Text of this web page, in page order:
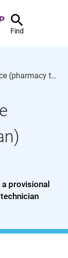
Find
Returning to practice (pharmacy technician)
provisional